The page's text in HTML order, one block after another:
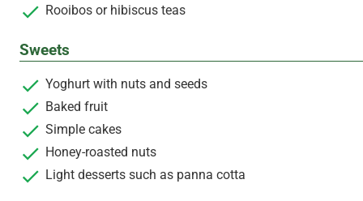
Rooibos or hibiscus teas
Sweets
Yoghurt with nuts and seeds
Baked fruit
Simple cakes
Honey-roasted nuts
Light desserts such as panna cotta